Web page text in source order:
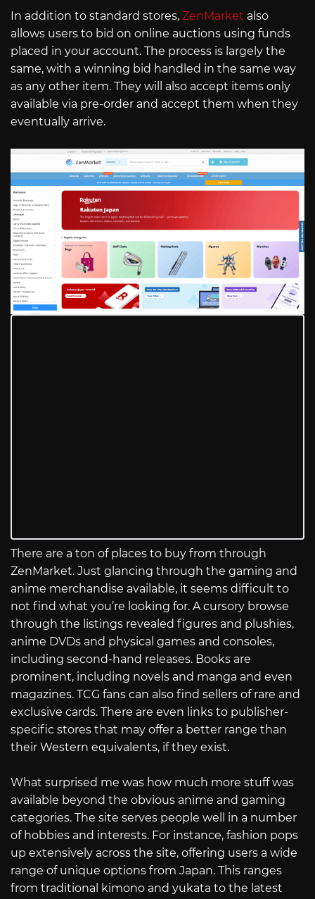
In addition to standard stores, ZenMarket also
allows users to bid on online auctions using funds
placed in your account. The process is largely the
same, with a winning bid handled in the same way
as any other item. They will also accept items only
available via pre-order and accept them when they
eventually arrive.
There are a ton of places to buy from through
ZenMarket. Just glancing through the gaming and
anime merchandise available, it seems difficult to
not find what you’re looking for. A cursory browse
through the listings revealed figures and plushies,
anime DVDs and physical games and consoles,
including second-hand releases. Books are
prominent, including novels and manga and even
magazines. TCG fans can also find sellers of rare and
exclusive cards. There are even links to publisher-
specific stores that may offer a better range than
their Western equivalents, if they exist.
What surprised me was how much more stuff was
available beyond the obvious anime and gaming
categories. The site serves people well in a number
of hobbies and interests. For instance, fashion pops
up extensively across the site, offering users a wide
range of unique options from Japan. This ranges
from traditional kimono and yukata to the latest